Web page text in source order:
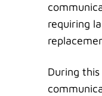
requiring
During